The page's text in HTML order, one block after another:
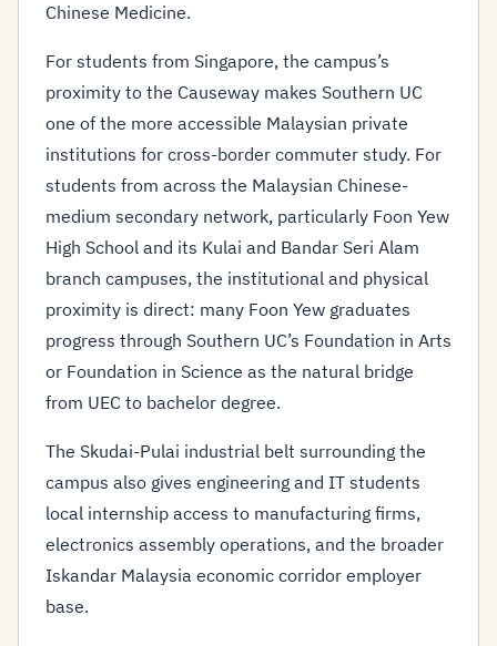
Chinese Medicine.
For students from Singapore, the campus’s
proximity to the Causeway makes Southern UC
one of the more accessible Malaysian private
institutions for cross-border commuter study. For
students from across the Malaysian Chinese-
medium secondary network, particularly Foon Yew
High School and its Kulai and Bandar Seri Alam
branch campuses, the institutional and physical
proximity is direct: many Foon Yew graduates
progress through Southern UC’s Foundation in Arts
or Foundation in Science as the natural bridge
from UEC to bachelor degree.
The Skudai-Pulai industrial belt surrounding the
campus also gives engineering and IT students
local internship access to manufacturing firms,
electronics assembly operations, and the broader
Iskandar Malaysia economic corridor employer
base.